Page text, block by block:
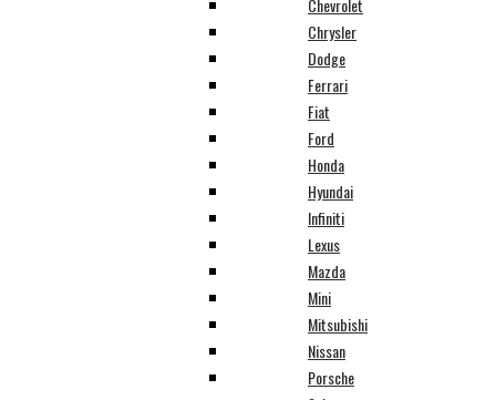
Chevrolet
Chrysler
Dodge
Ferrari
Fiat
Ford
Honda
Hyundai
Infiniti
Lexus
Mazda
Mini
Mitsubishi
Nissan
Porsche